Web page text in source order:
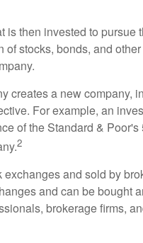
then invested to pursue
stocks, bonds, and
creates a new company,
For example, an
of the Standard &
2
and sold by
and can be bought
brokerage firms,